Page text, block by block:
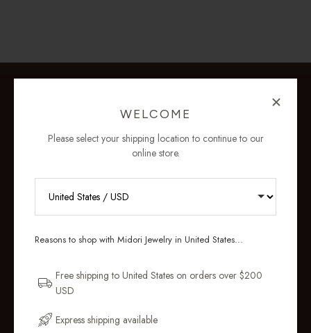
WELCOME
Please select your shipping location to continue to our
online store.
Reasons to shop with Midori Jewelry in United States...
Free shipping to United States on orders over $200
USD
Express shipping available
and pieces designed to wear daily.